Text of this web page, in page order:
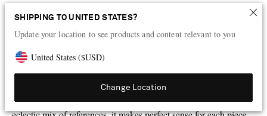
SHIPPING TO UNITED STATES?
Update your location to see products and content relevant to you
United States ($USD)
Change Location
turned jeweler imbues all her pieces with playfulness and
irreverence – it’s impossible not to be charmed by a scapular-
inspired pendant detailed with enameled toadstools or the
diamond-encrusted dice dangling from a single hoop earring. “
antique jewelry, street style, sacred symbols. I collect emotions
and turn them into gold,” Lichtenberg says. With such an